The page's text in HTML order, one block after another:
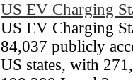
US EV Charging
US EV Charging
84,037 publicly
US states, with